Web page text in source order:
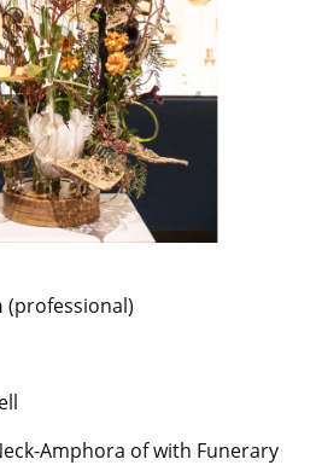
(professional)
Amphora of with Funerary